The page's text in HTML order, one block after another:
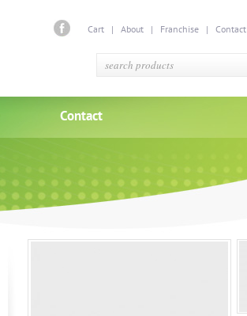
Cart | About | Franchise | Contact
Contact